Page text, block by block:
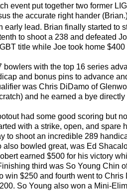
event put together two former
the accurate right hander
early lead. Brian finally started to
to shoot a 238 and defeated
title while Joe took home $400
with the top 16 series
and bonus pins to advance
was Chris DiDamo of
and he earned a bye
had some good scoring but
with a strike, open, and spare
to shoot an incredible 289
also bowled great, was Ed
earned $500 for his victory
third was So Young Chin
win $250 and fourth went to
So Young also won a Mini-